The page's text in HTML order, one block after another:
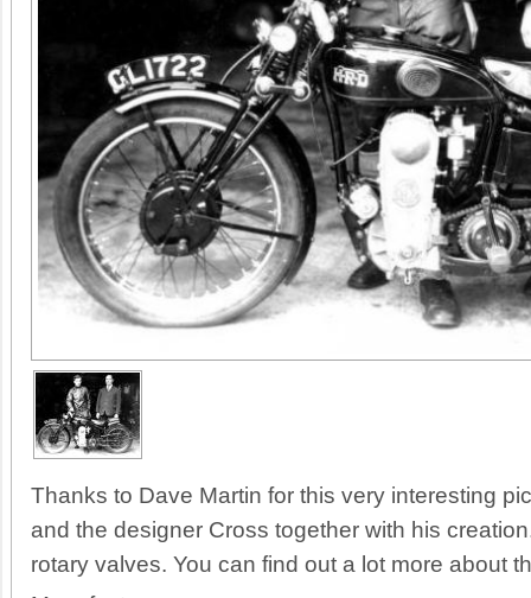
Thanks to Dave Martin for this very interesting
and the designer Cross together with his
rotary valves. You can find out a lot more about